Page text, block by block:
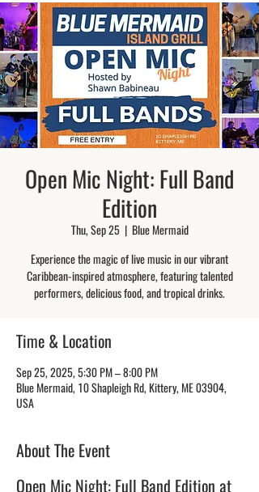
Open Mic Night: Full Band
Edition
Thu, Sep 25
  |
Blue Mermaid
Experience the magic of live music in our vibrant
Caribbean-inspired atmosphere, featuring talented
performers, delicious food, and tropical drinks.
Time & Location
Sep 25, 2025, 5:30 PM – 8:00 PM
Blue Mermaid, 10 Shapleigh Rd, Kittery, ME 03904,
USA
About The Event
Open Mic Night: Full Band Edition at